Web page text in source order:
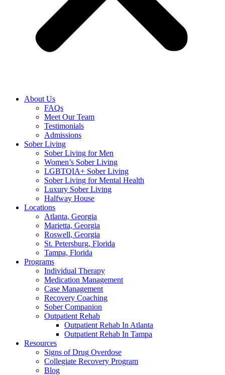
About Us
FAQs
Meet Our Team
Testimonials
Admissions
Sober Living
Sober Living for Men
Women’s Sober Living
LGBTQIA+ Sober Living
Sober Living for Mental Health
Luxury Sober Living
Halfway House
Locations
Atlanta, Georgia
Marietta, Georgia
Roswell, Georgia
St. Petersburg, Florida
Tampa, Florida
Programs
Individual Therapy
Medication Management
Case Management
Recovery Coaching
Sober Companion
Outpatient Rehab
Outpatient Rehab In Atlanta
Outpatient Rehab In Tampa
Resources
Signs of Drug Overdose
Collegiate Recovery Program
Blog